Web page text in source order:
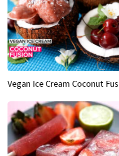
Vegan Ice Cream Coconut